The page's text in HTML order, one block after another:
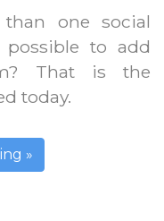
one social
to add
That is the
today.
»